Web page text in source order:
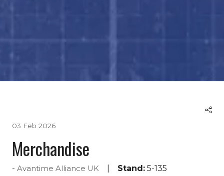
03 Feb 2026
Merchandise
Avantime Alliance UK Stand: 5-135